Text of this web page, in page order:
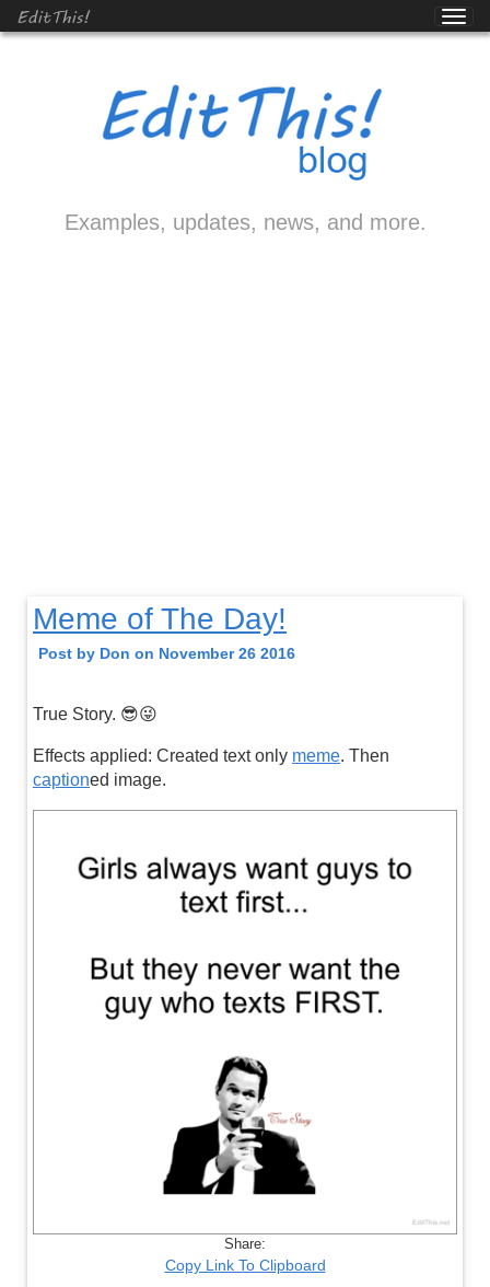
EditThis!
Examples, updates, news, and more.
Meme of The Day!
Post by Don on November 26 2016
True Story. 😎😜
Effects applied: Created text only meme. Then
captioned image.
Share:
Copy Link To Clipboard